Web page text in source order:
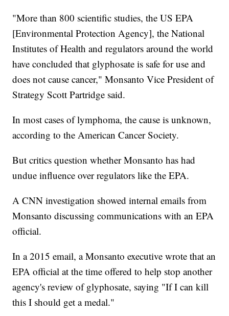
"More than 800 scientific studies, the US EPA
[Environmental Protection Agency], the National
Institutes of Health and regulators around the world
have concluded that glyphosate is safe for use and
does not cause cancer," Monsanto Vice President of
Strategy Scott Partridge said.
In most cases of lymphoma, the cause is unknown,
according to the American Cancer Society.
But critics question whether Monsanto has had
undue influence over regulators like the EPA.
A CNN investigation showed internal emails from
Monsanto discussing communications with an EPA
official.
In a 2015 email, a Monsanto executive wrote that an
EPA official at the time offered to help stop another
agency's review of glyphosate, saying "If I can kill
this I should get a medal."